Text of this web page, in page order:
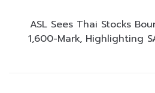
ASL Sees Thai Stocks
1,600-Mark, Highlighting